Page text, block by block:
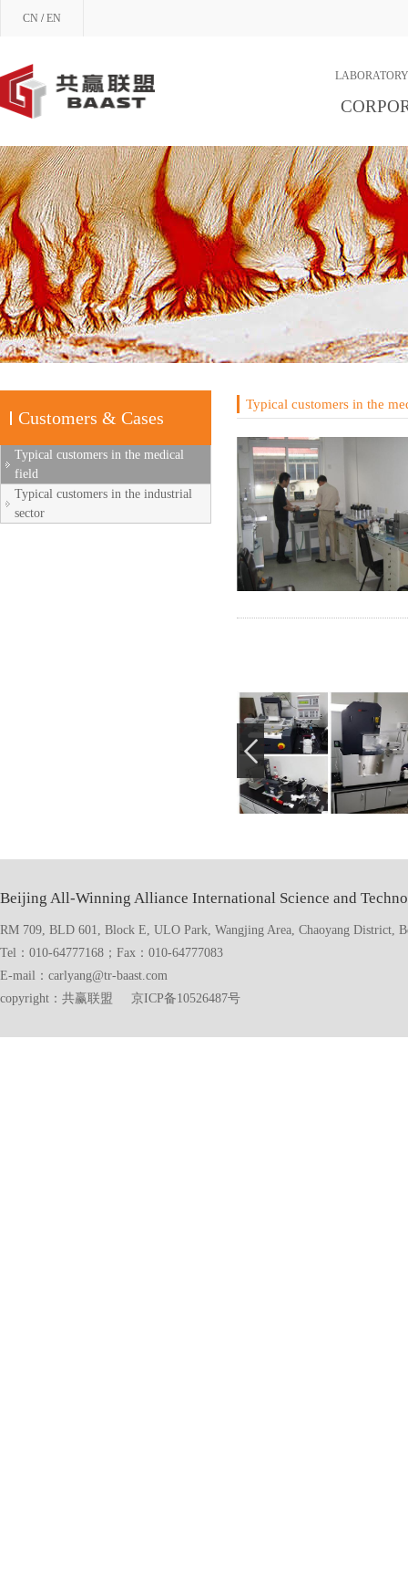
CN /EN
Customers & Cases
Typical customers in the medical
field
Typical customers in the industrial
sector
Typical customers in the
Beijing All-Winning Alliance International Science and
RM 709, BLD 601, Block E, ULO Park, Wangjing Area, Chaoyang District,
Tel：010-64777168；Fax：010-64777083
E-mail：carlyang@tr-baast.com
copyright：共赢联盟 京ICP备10526487号